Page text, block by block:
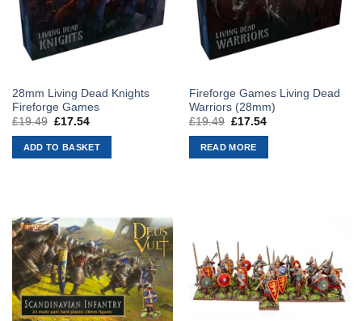
28mm Living Dead Knights
Fireforge Games
£19.49 Original
was:
£19.49.
£17.54Current
is:
£17.54.
ADD TO BASKET
Fireforge Games Living Dead
Warriors (28mm)
£19.49 Original
was:
£19.49.
£17.54Current
READ MORE